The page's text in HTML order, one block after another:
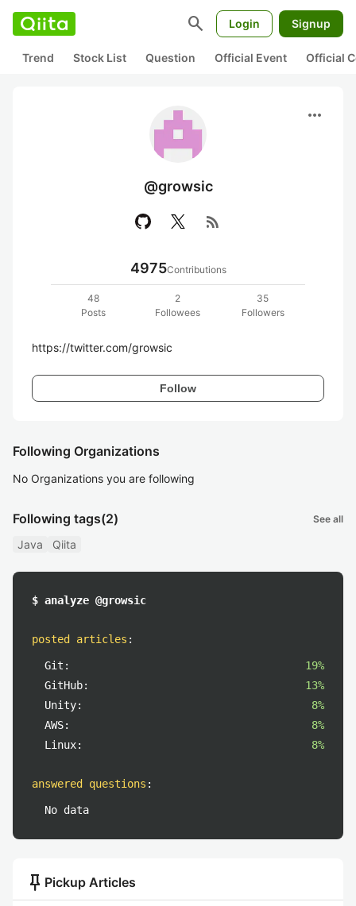
search Login Signup
Trend Stock List Question Official Event Official
more_horiz
@growsic
rss_feed
4975Contributions
48
Posts
2
Followees
35
Followers
https://twitter.com/growsic
Follow
Following Organizations
No Organizations you are following
Following tags(2) See all
Java Qiita
$ analyze @growsic
posted articles :
Git:
19%
GitHub:
13%
Unity:
8%
AWS:
8%
Linux:
8%
answered questions :
No data
push_pin Pickup Articles